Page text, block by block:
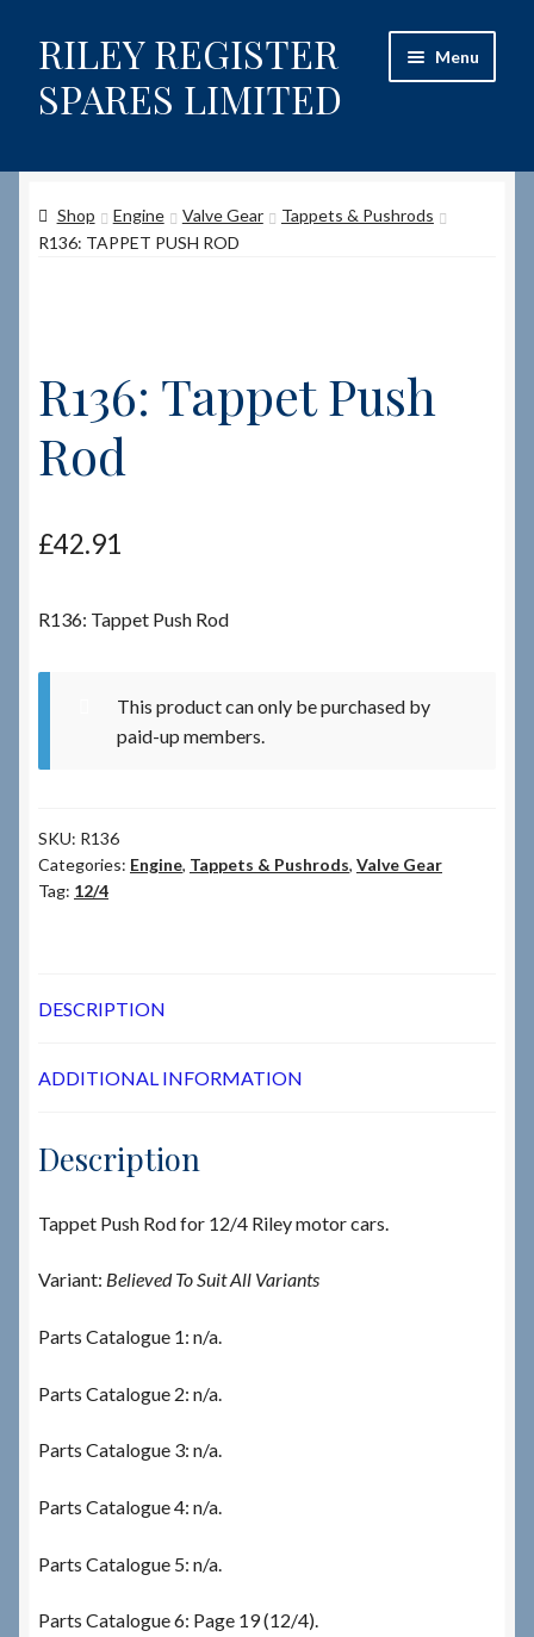
Skip
to
navigation
Skip
to
content
RILEY REGISTER
SPARES LIMITED
Menu
Content restricted
Shop
How to Order Spares
Cart
Terms & Conditions
News & Info
Shop Engine Valve Gear
Tappets & Pushrods
R136: TAPPET PUSH ROD
R136: Tappet Push
Rod
£42.91
R136: Tappet Push Rod
This product can only be purchased by
paid-up members.
SKU: R136
Categories: Engine, Tappets & Pushrods, Valve Gear
Tag: 12/4
DESCRIPTION
ADDITIONAL INFORMATION
Description
Tappet Push Rod for 12/4 Riley motor cars.
Variant: Believed To Suit All Variants
Parts Catalogue 1: n/a.
Parts Catalogue 2: n/a.
Parts Catalogue 3: n/a.
Parts Catalogue 4: n/a.
Parts Catalogue 5: n/a.
Parts Catalogue 6: Page 19 (12/4).